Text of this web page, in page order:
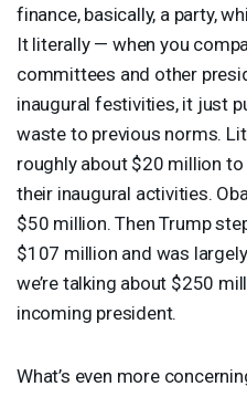
finance, basically, a party,
It literally — when you
committees and other
inaugural festivities, it just
waste to previous norms.
roughly about $20 million
their inaugural activities.
$50 million. Then Trump
$107 million and was
we’re talking about $250
incoming president.
What’s even more